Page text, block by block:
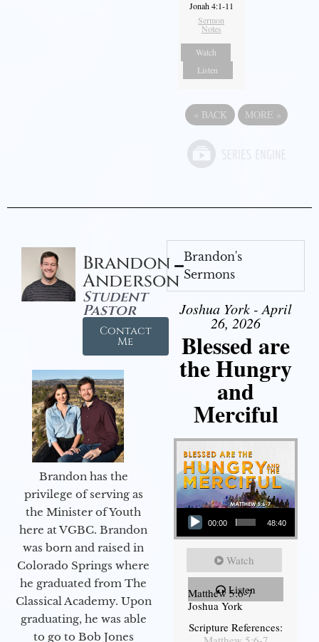
Jonah 4:1-11
Sermon
Notes
Watch
Listen
« BACK MORE »
Brandon
Anderson
Student
Pastor
Contact
Me
Brandon has the
privilege of serving as
the Minister of Youth
here at VGBC. Brandon
was born and raised in
Colorado Springs where
he graduated from The
Classical Academy. Upon
graduating, he was able
to go to Bob Jones
Brandon's
Sermons
Joshua York - April
26, 2026
Blessed are
the Hungry
and
Merciful
Audio Player
00:00 48:40
Watch
Listen
Matthew 5:6-7
Joshua York
Scripture References: